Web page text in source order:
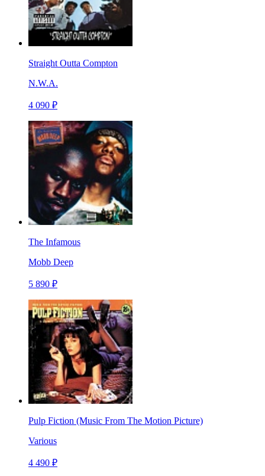
Straight Outta Compton
N.W.A.
4 090 ₽
The Infamous
Mobb Deep
5 890 ₽
Pulp Fiction (Music From The Motion Picture)
Various
4 490 ₽